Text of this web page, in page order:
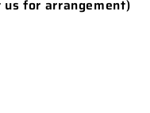
for arrangement)